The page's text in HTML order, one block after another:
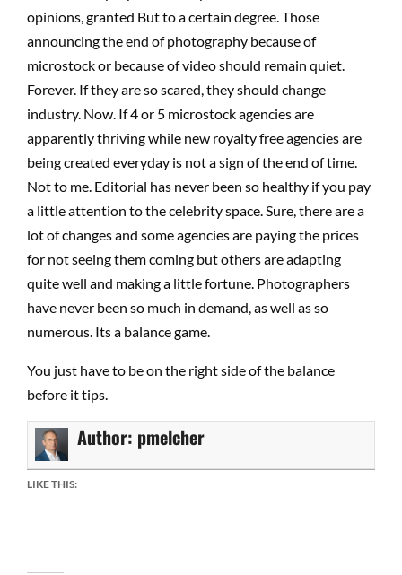
opinions, granted But to a certain degree. Those
announcing the end of photography because of
microstock or because of video should remain quiet.
Forever. If they are so scared, they should change
industry. Now. If 4 or 5 microstock agencies are
apparently thriving while new royalty free agencies are
being created everyday is not a sign of the end of time.
Not to me. Editorial has never been so healthy if you pay
a little attention to the celebrity space. Sure, there are a
lot of changes and some agencies are paying the prices
for not seeing them coming but others are adapting
quite well and making a little fortune. Photographers
have never been so much in demand, as well as so
numerous. Its a balance game.
You just have to be on the right side of the balance
before it tips.
Author: pmelcher
LIKE THIS: